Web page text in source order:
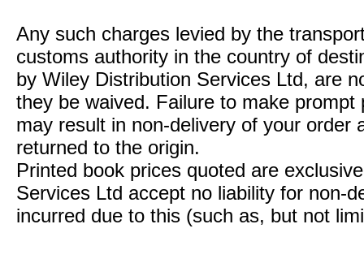
Any such charges levied by the
customs authority in the country of
by Wiley Distribution Services Ltd, are
they be waived. Failure to make
may result in non-delivery of your order
returned to the origin.
Printed book prices quoted are
Services Ltd accept no liability for non-
incurred due to this (such as, but not